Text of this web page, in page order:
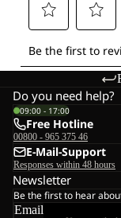
Do you need help?
09:00 - 17:00
Free Hotline
00800 - 965 375 46
E-Mail-Support
Responses within 48 hours
Newsletter
Be the first to hear
Email